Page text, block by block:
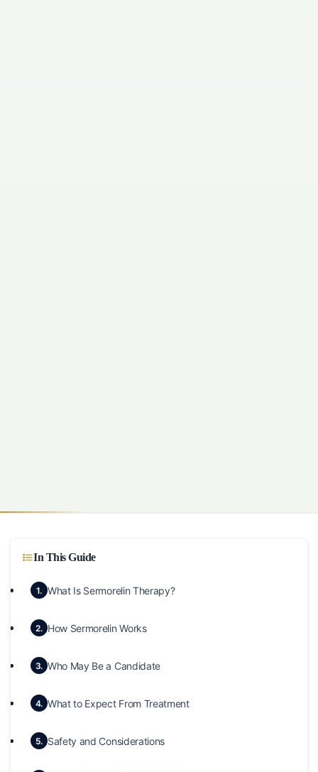
In This Guide
1. What Is Sermorelin Therapy?
2. How Sermorelin Works
3. Who May Be a Candidate
4. What to Expect From Treatment
5. Safety and Considerations